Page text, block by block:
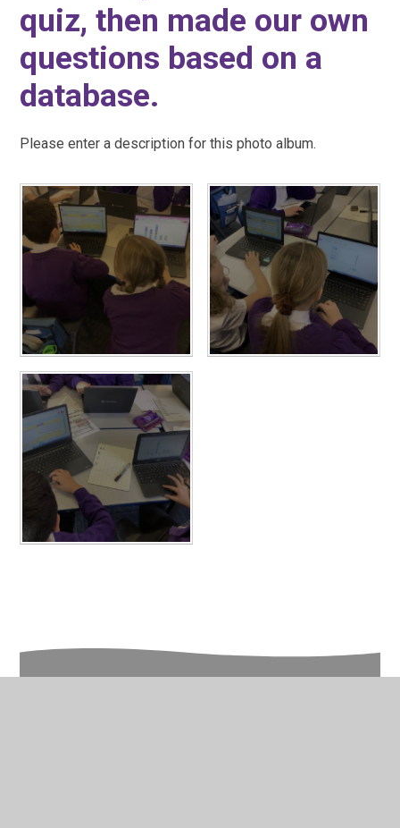
quiz, then made our own
questions based on a
database.
Please enter a description for this photo album.